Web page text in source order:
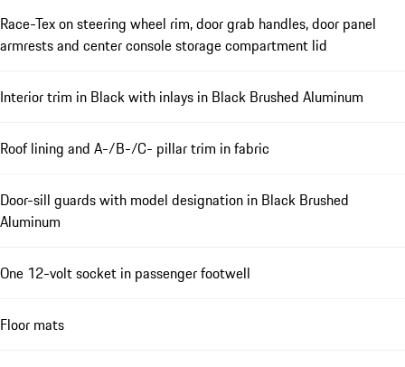
Race-Tex on steering wheel rim, door grab handles, door panel
armrests and center console storage compartment lid
Interior trim in Black with inlays in Black Brushed Aluminum
Roof lining and A-/B-/C- pillar trim in fabric
Door-sill guards with model designation in Black Brushed
Aluminum
One 12-volt socket in passenger footwell
Floor mats